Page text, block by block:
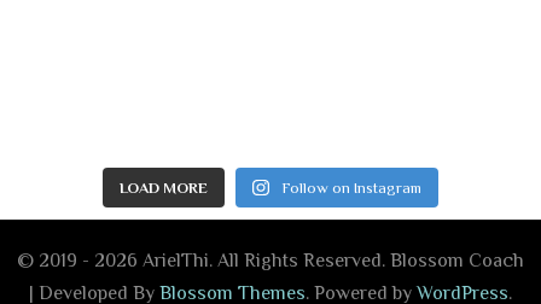
LOAD MORE Follow on Instagram
© 2019 - 2026 ArielThi. All Rights Reserved. Blossom Coach
| Developed By Blossom Themes. Powered byWordPress.